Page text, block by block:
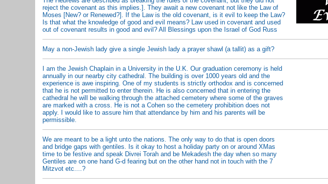
reject the covenant as this implies.]. They await a new covenant not like the Law of
Moses [New? or Renewed?]. If the Law is the old covenant, is it evil to keep the Law?
Is that what the knowledge of good and evil means? Law used in covenant and used
out of covenant results in good and evil? All Blessings upon the Israel of God Russ
May a non-Jewish lady give a single Jewish lady a prayer shawl (a tallit) as a gift?
I am the Jewish Chaplain in a University in the U.K. Our graduation ceremony is held
annually in our nearby city cathedral. The building is over 1000 years old and the
experience is awe inspiring. One of my students is strictly orthodox and is concerned
that he is not permitted to enter therein. He is also concerned that in entering the
cathedral he will be walking through the attached cemetery where some of the graves
are marked with a cross. He is not a Cohen so the cemetery prohibition does not
apply. I would like to assure him that attendance by him and his parents will be
permissible.
We are meant to be a light unto the nations. The only way to do that is open doors
and bridge gaps with gentiles. Is it okay to host a holiday party on or around XMas
time to be festive and speak Divrei Torah and be Mekadesh the day when so many
Gentiles are on one hand G-d fearing but on the other hand not in touch with the 7
Mitzvot etc....?